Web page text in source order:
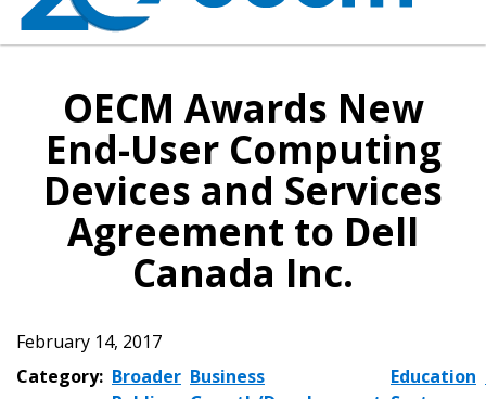
OECM Awards New
End-User Computing
Devices and Services
Agreement to Dell
Canada Inc.
February 14, 2017
Category: Broader Business
Education